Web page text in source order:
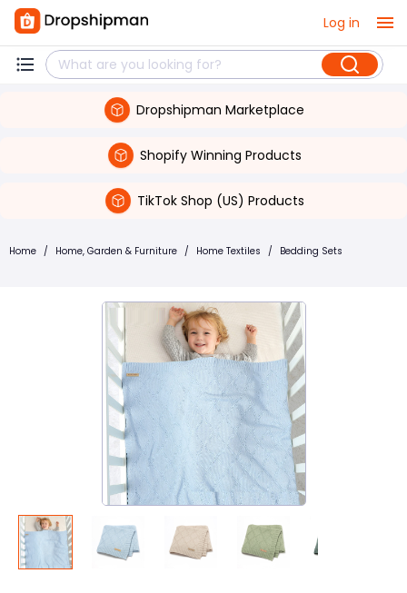
Log in
Dropshipman Marketplace
Shopify Winning Products
TikTok Shop (US) Products
Home / Home, Garden & Furniture / Home Textiles / Bedding Sets